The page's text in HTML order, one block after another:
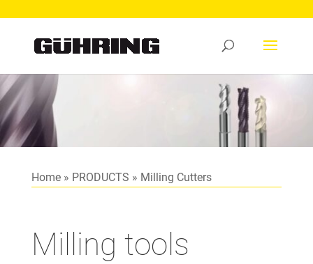
Home» PRODUCTS » Milling Cutters
Milling tools